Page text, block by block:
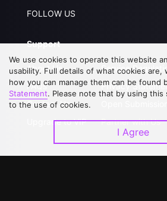
FOLLOW US
Support
About Us
FAQs
Contact Us
Upgrade to VIP
Service
Privacy
Partner with Us
We use cookies to operate this website
usability. Full details of what cookies are,
how you can manage them can be found
Statement. Please note that by using
to the use of cookies.
I Agree